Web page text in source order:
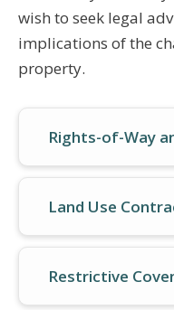
wish to seek legal
implications of the
property.
Rights-of-Way
Land Use
Restrictive